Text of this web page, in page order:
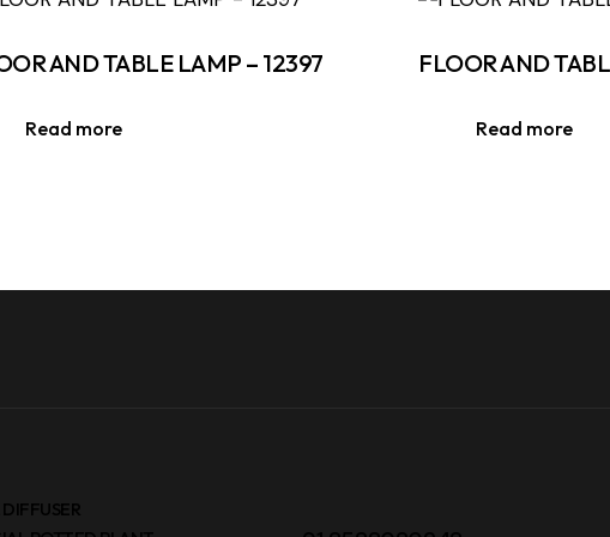
AND TABLE LAMP – 12397
Read more
FLOOR AND
Read more